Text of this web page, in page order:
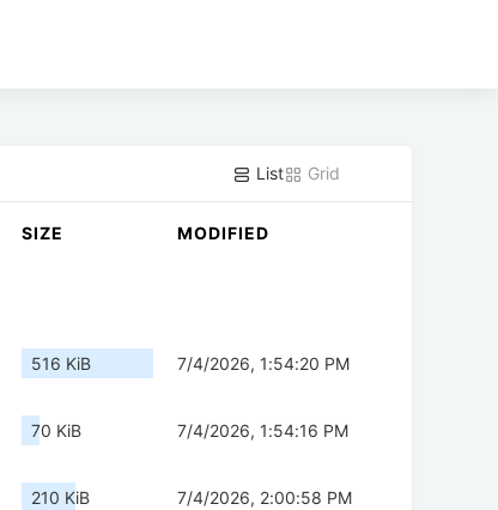
List Grid
SIZE MODIFIED
516 KiB 7/4/2026, 1:54:20 PM
70 KiB 7/4/2026, 1:54:16 PM
210 KiB 7/4/2026, 2:00:58 PM